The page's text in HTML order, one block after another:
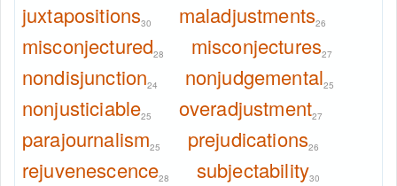
juxtapositions30 maladjustments26
misconjectured28 misconjectures27
nondisjunction24 nonjudgemental25
nonjusticiable25 overadjustment27
parajournalism25 prejudications26
rejuvenescence28 subjectability30